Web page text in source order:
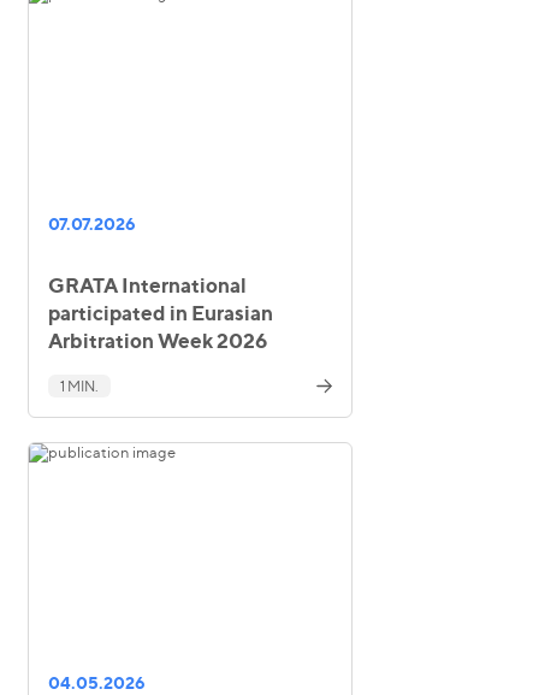
07.07.2026
GRATA International
participated in Eurasian
Arbitration Week 2026
1 MIN.
04.05.2026